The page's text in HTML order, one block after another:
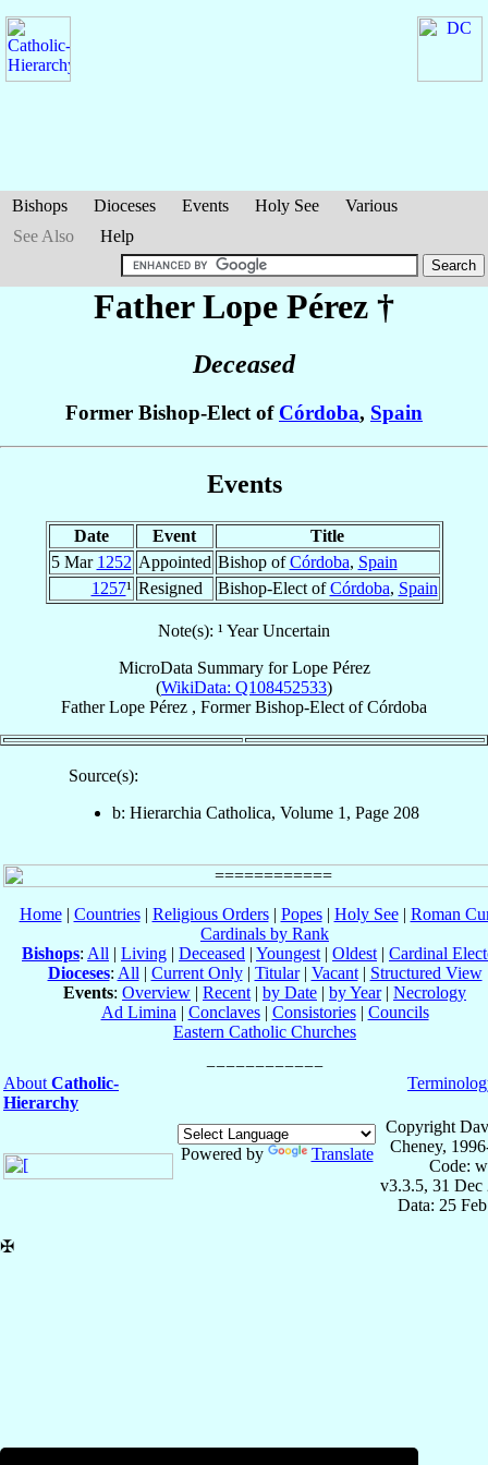
Bishops Dioceses Events Holy See
Various
See Also
Help
Father Lope Pérez †
Deceased
Former Bishop-Elect of Córdoba, Spain
Events
Date Event
Title
5 Mar 1252 Appointed Bishop ofCórdoba, Spain
1257¹ Resigned Bishop-Elect ofCórdoba, Spain
Note(s): ¹ Year Uncertain
MicroData Summary forLope Pérez
(WikiData: Q108452533)
Father Lope Pérez , Former Bishop-Elect ofCórdoba
Source(s):
b: Hierarchia Catholica, Volume 1, Page 208
Home| Countries| Religious Orders| Popes| Holy See| Roman
Cardinals by Rank
Bishops: All | Living | Deceased | Youngest | Oldest | Cardinal
Dioceses: All | Current Only| Titular| Vacant| Structured View
Events: Overview | Recent | by Date | by Year| Necrology
Ad Limina | Conclaves| Consistories| Councils
Eastern Catholic Churches
About Catholic-
Hierarchy
Powered by Translate
Copyright
Cheney,
Code:
v3.3.5, 31 Dec
Data: 25
✠